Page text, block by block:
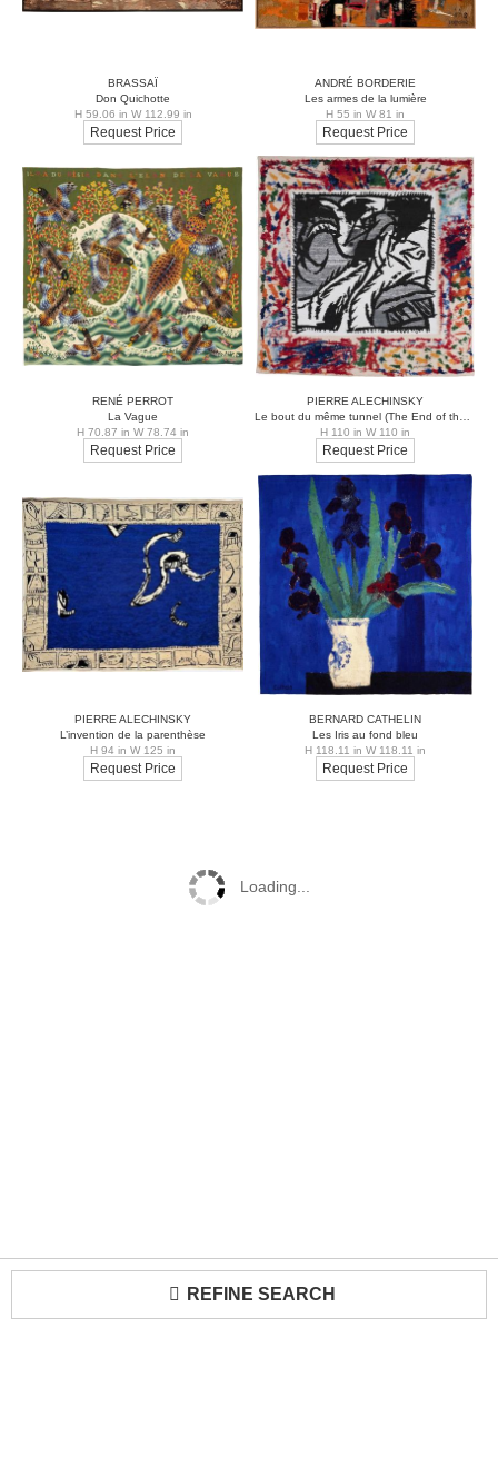
REFINE SEARCH
BRASSAÏ
Don Quichotte
H 59.06 in W 112.99 in
Request Price
ANDRÉ BORDERIE
Les armes de la lumière
H 55 in W 81 in
Request Price
RENÉ PERROT
La Vague
H 70.87 in W 78.74 in
Request Price
PIERRE ALECHINSKY
H 110 in W 110 in
Request Price
PIERRE ALECHINSKY
L’invention de la parenthèse
H 94 in W 125 in
Request Price
BERNARD CATHELIN
Les Iris au fond bleu
H 118.11 in W 118.11 in
Request Price
Loading...